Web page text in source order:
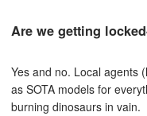
Are we getting
Yes and no. Local agents
as SOTA models for
burning dinosaurs in vain.